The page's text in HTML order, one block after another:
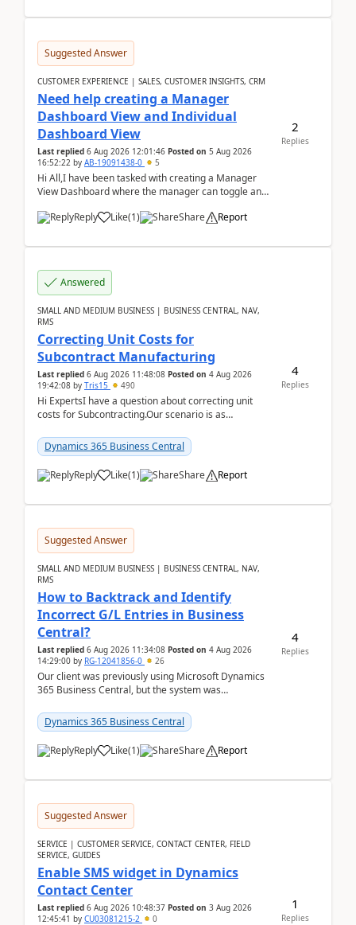
Suggested Answer
CUSTOMER EXPERIENCE | SALES, CUSTOMER INSIGHTS, CRM
Need help creating a Manager
Dashboard View and Individual
Dashboard View
Last replied 6 Aug 2026 12:01:46 Posted on 5 Aug 2026
16:52:22 by AB-19091438-0 5
Hi All,I have been tasked with creating a Manager
View Dashboard where the manager can toggle and
Reply
Like(1) Share Report
2
Replies
Answered
SMALL AND MEDIUM BUSINESS | BUSINESS CENTRAL, NAV,
RMS
Correcting Unit Costs for
Subcontract Manufacturing
Last replied 6 Aug 2026 11:48:08 Posted on 4 Aug 2026
19:42:08 by Tris15 490
Hi ExpertsI have a question about correcting unit
costs for Subcontracting.Our scenario is as
which h...
Dynamics 365 Business Central
Reply Like(1) Share Report
4
Replies
Suggested Answer
SMALL AND MEDIUM BUSINESS | BUSINESS CENTRAL, NAV,
RMS
How to Backtrack and Identify
Incorrect G/L Entries in Business
Central?
Last replied 6 Aug 2026 11:34:08 Posted on 4 Aug 2026
14:29:00 by RG-12041856-0 26
Our client was previously using Microsoft Dynamics
365 Business Central, but the system was
implementer. Accor...
Dynamics 365 Business Central
Reply Like(1) Share Report
4
Replies
Suggested Answer
SERVICE | CUSTOMER SERVICE, CONTACT CENTER, FIELD
SERVICE, GUIDES
Enable SMS widget in Dynamics
Contact Center
Last replied 6 Aug 2026 10:48:37 Posted on 3 Aug 2026
12:45:41 by CU03081215-2 0
1
Replies